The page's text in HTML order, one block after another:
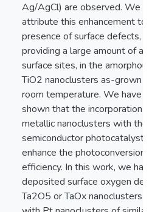
Ag/AgCl) are observed. We
attribute this enhancement to
presence of surface defects,
providing a large amount of
surface sites, in the amorphous
TiO2 nanoclusters as-grown at
room temperature. We have
shown that the incorporation
metallic nanoclusters with the
semiconductor photocatalysts
enhance the photoconversion
efficiency. In this work, we
deposited surface oxygen
Ta2O5 or TaOx nanoclusters